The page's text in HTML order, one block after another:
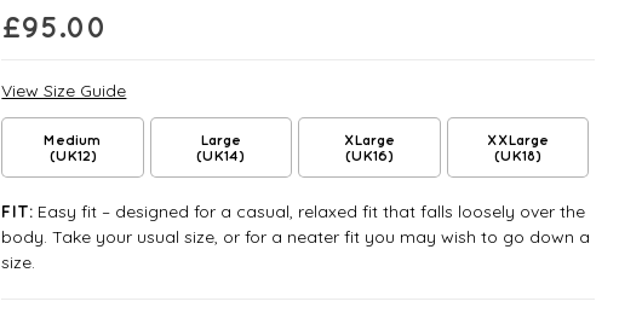
£95.00
View Size Guide
Medium
(UK12)
Large
(UK14)
XLarge
(UK16)
XXLarge
(UK18)
FIT: Easy fit – designed for a casual, relaxed fit that falls loosely over the
body. Take your usual size, or for a neater fit you may wish to go down a
size.